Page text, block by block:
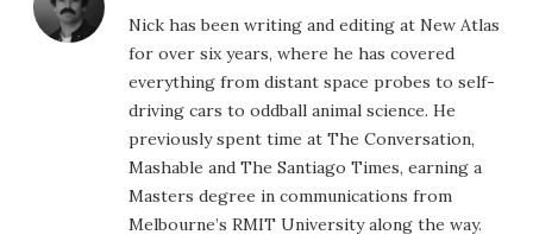
Nick has been writing and editing at New Atlas
for over six years, where he has covered
everything from distant space probes to self-
driving cars to oddball animal science. He
previously spent time at The Conversation,
Mashable and The Santiago Times, earning a
Masters degree in communications from
Melbourne’s RMIT University along the way.